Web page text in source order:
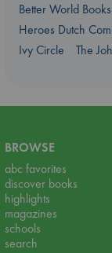
Better World Books
Heroes Dutch
Ivy Circle
The
BROWSE
abc favorites
discover books
highlights
magazines
schools
search